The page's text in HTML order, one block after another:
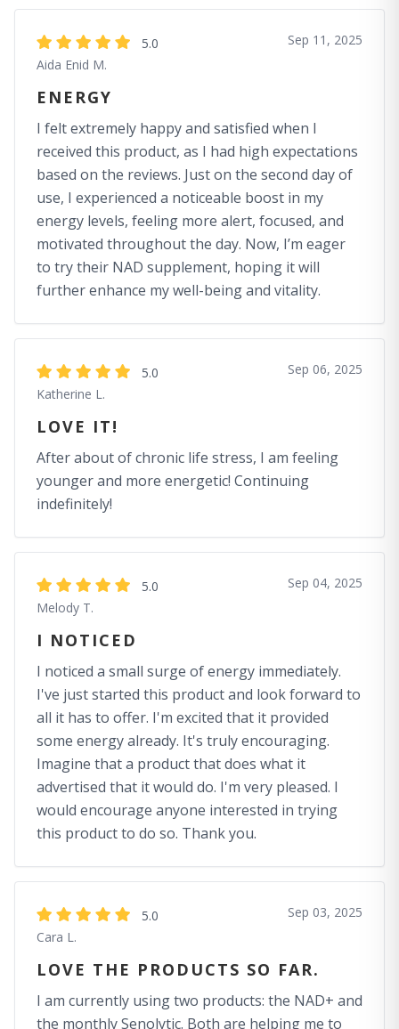
5.0
Aida Enid M.
Sep 11, 2025
ENERGY
I felt extremely happy and satisfied when I
received this product, as I had high expectations
based on the reviews. Just on the second day of
use, I experienced a noticeable boost in my
energy levels, feeling more alert, focused, and
motivated throughout the day. Now, I’m eager
to try their NAD supplement, hoping it will
further enhance my well-being and vitality.
5.0
Katherine L.
Sep 06, 2025
LOVE IT!
After about of chronic life stress, I am feeling
younger and more energetic! Continuing
indefinitely!
5.0
Melody T.
Sep 04, 2025
I NOTICED
I noticed a small surge of energy immediately.
I've just started this product and look forward to
all it has to offer. I'm excited that it provided
some energy already. It's truly encouraging.
Imagine that a product that does what it
advertised that it would do. I'm very pleased. I
would encourage anyone interested in trying
this product to do so. Thank you.
5.0
Cara L.
Sep 03, 2025
LOVE THE PRODUCTS SO FAR.
I am currently using two products: the NAD+ and
the monthly Senolytic. Both are helping me to